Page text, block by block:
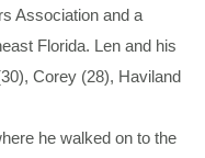
Association and a
Florida. Len and his
Corey (28), Haviland
he walked on to the